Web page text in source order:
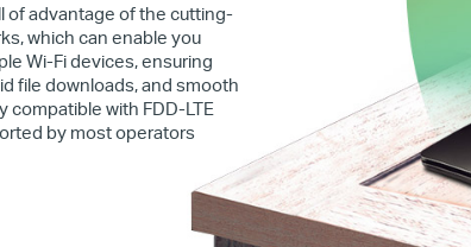
of advantage of the cutting-
which can enable you
Wi-Fi devices, ensuring
file downloads, and smooth
compatible with FDD-LTE
by most operators